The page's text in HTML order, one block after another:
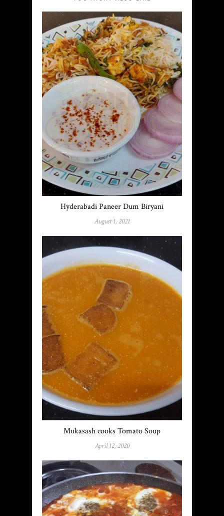
Hyderabadi Paneer Dum Biryani
August 1, 2021
Mukasash cooks Tomato Soup
April 12, 2020